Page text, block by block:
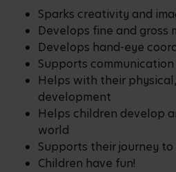
Sparks creativity and
Develops fine and gross
Develops hand-eye
Supports
Helps with their
development
Helps children develop
world
Supports their journey
Children have fun!